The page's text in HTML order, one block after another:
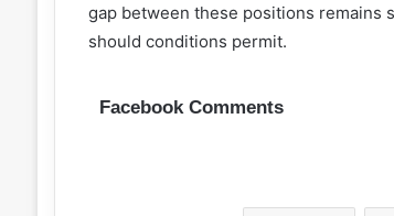
gap between these positions remains
should conditions permit.
Facebook Comments